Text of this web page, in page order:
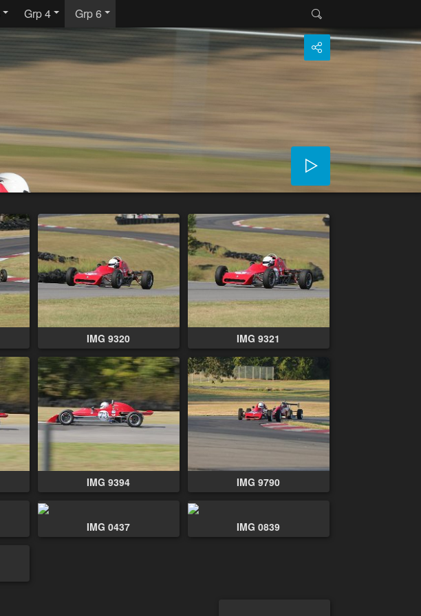
Grp 4 Grp 6
IMG 9320 IMG 9321
IMG 9394 IMG 9790
IMG 0437 IMG 0839